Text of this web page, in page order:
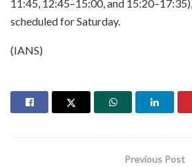
11:45, 12:45–15:00, and
scheduled for Saturday.
(IANS)
Previous Post